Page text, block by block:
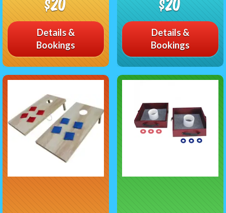
Details &
Bookings
Details &
Bookings